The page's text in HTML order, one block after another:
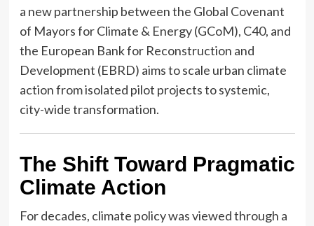
a new partnership between the Global Covenant
of Mayors for Climate & Energy (GCoM), C40, and
the European Bank for Reconstruction and
Development (EBRD) aims to scale urban climate
action from isolated pilot projects to systemic,
city-wide transformation.
The Shift Toward Pragmatic
Climate Action
For decades, climate policy was viewed through a